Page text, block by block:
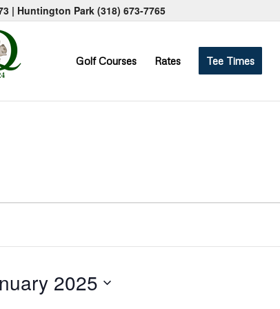
| Huntington Park (318) 673-7765
Golf Courses Rates Tee Times
2025